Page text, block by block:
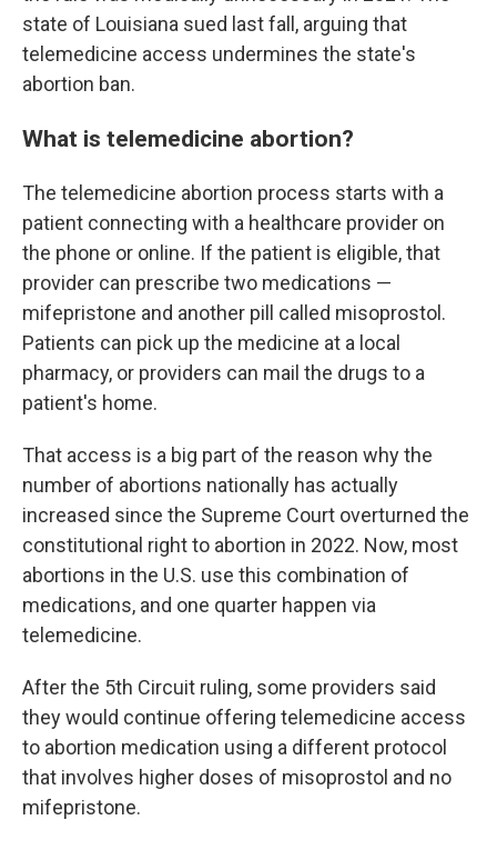
state of Louisiana sued last fall, arguing that
telemedicine access undermines the state's
abortion ban.
What is telemedicine abortion?
The telemedicine abortion process starts with a
patient connecting with a healthcare provider on
the phone or online. If the patient is eligible, that
provider can prescribe two medications —
mifepristone and another pill called misoprostol.
Patients can pick up the medicine at a local
pharmacy, or providers can mail the drugs to a
patient's home.
That access is a big part of the reason why the
number of abortions nationally has actually
increased since the Supreme Court overturned the
constitutional right to abortion in 2022. Now, most
abortions in the U.S. use this combination of
medications, and one quarter happen via
telemedicine.
After the 5th Circuit ruling, some providers said
they would continue offering telemedicine access
to abortion medication using a different protocol
that involves higher doses of misoprostol and no
mifepristone.